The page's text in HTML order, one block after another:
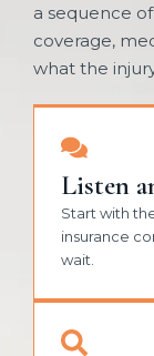
a sequence
coverage,
what the
Listen
Start with
insurance
wait.